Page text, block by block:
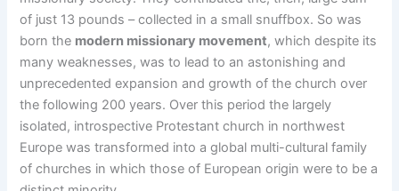
of just 13 pounds – collected in a small snuffbox. So was
born the modern missionary movement, which despite its
many weaknesses, was to lead to an astonishing and
unprecedented expansion and growth of the church over
the following 200 years. Over this period the largely
isolated, introspective Protestant church in northwest
Europe was transformed into a global multi-cultural family
of churches in which those of European origin were to be a